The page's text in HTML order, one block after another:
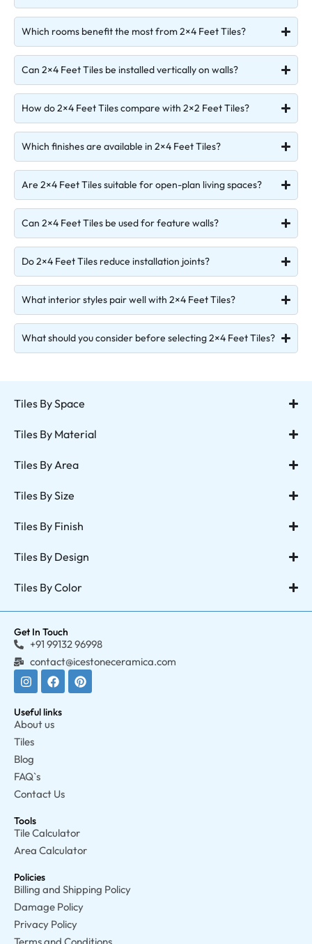
Which rooms benefit the most from 2×4 Feet Tiles?
Can 2×4 Feet Tiles be installed vertically on walls?
How do 2×4 Feet Tiles compare with 2×2 Feet Tiles?
Which finishes are available in 2×4 Feet Tiles?
Are 2×4 Feet Tiles suitable for open-plan living spaces?
Can 2×4 Feet Tiles be used for feature walls?
Do 2×4 Feet Tiles reduce installation joints?
What interior styles pair well with 2×4 Feet Tiles?
What should you consider before selecting 2×4 Feet Tiles?
Tiles By Space
Tiles By Material
Tiles By Area
Tiles By Size
Tiles By Finish
Tiles By Design
Tiles By Color
Get In Touch
+91 99132 96998
contact@icestoneceramica.com
Useful links
About us
Tiles
Blog
FAQ`s
Contact Us
Tools
Tile Calculator
Area Calculator
Policies
Billing and Shipping Policy
Damage Policy
Privacy Policy